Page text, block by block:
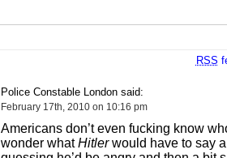
RSS
Police Constable London said:
February 17th, 2010 on 10:16 pm
Americans don’t even fucking know
wonder whatHitlerwould have to say